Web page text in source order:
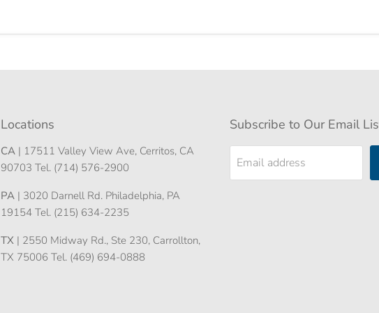
Locations
CA| 17511 Valley View Ave, Cerritos, CA
90703 Tel. (714) 576-2900
PA| 3020 Darnell Rd. Philadelphia, PA
19154 Tel. (215) 634-2235
TX| 2550 Midway Rd., Ste 230, Carrollton,
TX 75006 Tel. (469) 694-0888
Subscribe to Our Email
Email address